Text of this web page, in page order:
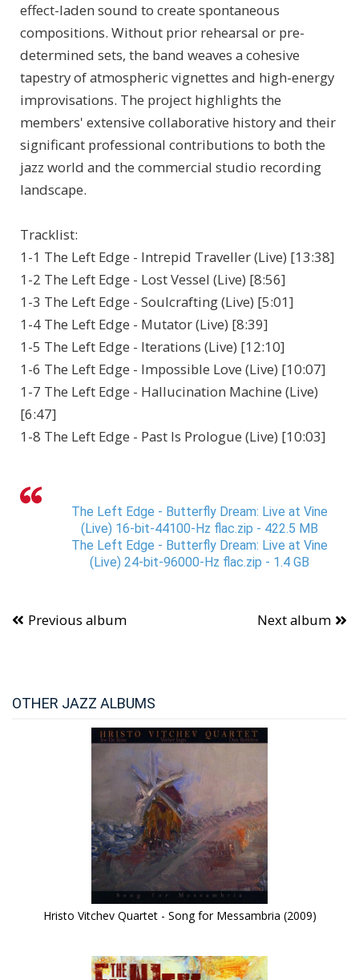
effect-laden sound to create spontaneous
compositions. Without prior rehearsal or pre-
determined sets, the band weaves a cohesive
tapestry of atmospheric vignettes and high-energy
improvisations. The project highlights the
members' extensive collaborative history and their
significant professional contributions to both the
jazz world and the commercial studio recording
landscape.
Tracklist:
1-1 The Left Edge - Intrepid Traveller (Live) [13:38]
1-2 The Left Edge - Lost Vessel (Live) [8:56]
1-3 The Left Edge - Soulcrafting (Live) [5:01]
1-4 The Left Edge - Mutator (Live) [8:39]
1-5 The Left Edge - Iterations (Live) [12:10]
1-6 The Left Edge - Impossible Love (Live) [10:07]
1-7 The Left Edge - Hallucination Machine (Live)
[6:47]
1-8 The Left Edge - Past Is Prologue (Live) [10:03]
The Left Edge - Butterfly Dream: Live at Vine
(Live) 16-bit-44100-Hz flac.zip - 422.5 MB
The Left Edge - Butterfly Dream: Live at Vine
(Live) 24-bit-96000-Hz flac.zip - 1.4 GB
Previous album Next album
OTHER JAZZ ALBUMS
Hristo Vitchev Quartet - Song for Messambria (2009)